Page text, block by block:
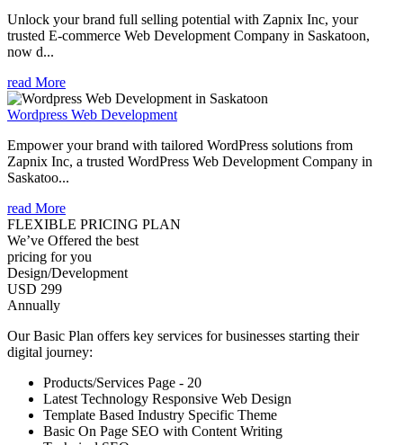
Unlock your brand full selling potential with Zapnix Inc, your
trusted E-commerce Web Development Company in Saskatoon,
now d...
read More
Wordpress Web Development
Empower your brand with tailored WordPress solutions from
Zapnix Inc, a trusted WordPress Web Development Company in
Saskatoo...
read More
FLEXIBLE PRICING PLAN
We’ve Offered the best
pricing for you
Design/Development
USD 299
Annually
Our Basic Plan offers key services for businesses starting their
digital journey:
Products/Services Page - 20
Latest Technology Responsive Web Design
Template Based Industry Specific Theme
Basic On Page SEO with Content Writing